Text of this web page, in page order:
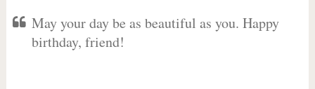
May your day be as beautiful as you. Happy
birthday, friend!